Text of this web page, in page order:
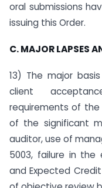
oral submissions
issuing this Order.
C. MAJOR LAPSES
13) The major
client
requirements of
of the significant
auditor, use of
5003, failure in the
and Expected